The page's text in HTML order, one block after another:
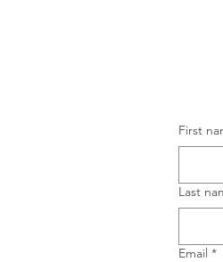
First
Last
Email *